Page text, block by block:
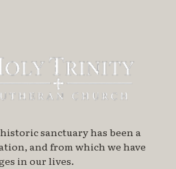
sanctuary has been a
and from which we have
in our lives.